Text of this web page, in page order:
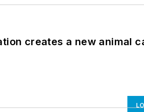
creates a new animal